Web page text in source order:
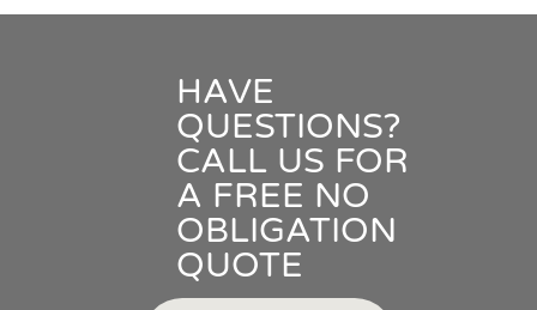
HAVE
QUESTIONS?
CALL US FOR
A FREE NO
OBLIGATION
QUOTE